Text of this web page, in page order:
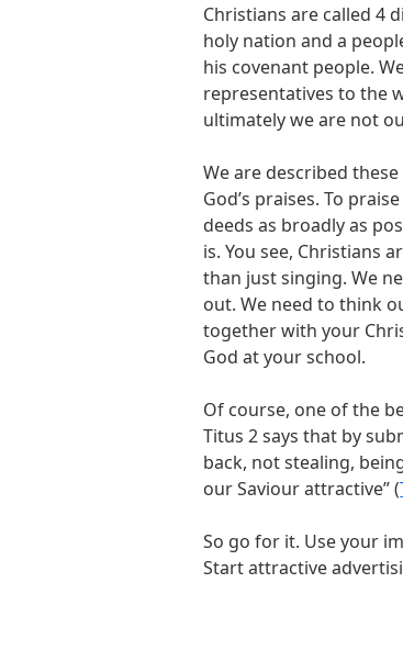
Christians are called 4
holy nation and a
his covenant people.
representatives to the
ultimately we are not
We are described
God’s praises. To
deeds as broadly as
is. You see, Christians
than just singing. We
out. We need to think
together with your
God at your school.
Of course, one of the
Titus 2says that by
back, not stealing,
our Saviour attractive” (
So go for it. Use your
Start attractive